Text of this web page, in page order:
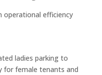
operational efficiency
ladies parking to
for female tenants and